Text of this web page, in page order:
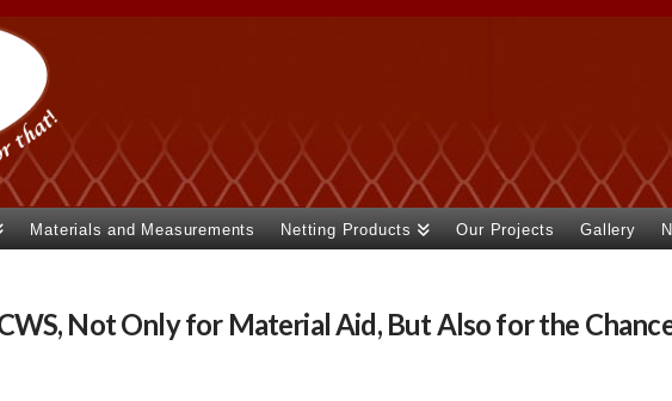
Materials and Measurements Netting Products Our Projects Gallery
Not Only for Material Aid, But Also for the